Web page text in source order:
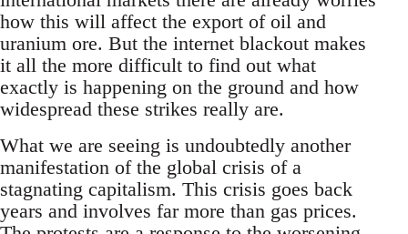
how this will affect the export of oil and
uranium ore. But the internet blackout makes
it all the more difficult to find out what
exactly is happening on the ground and how
widespread these strikes really are.
What we are seeing is undoubtedly another
manifestation of the global crisis of a
stagnating capitalism. This crisis goes back
years and involves far more than gas prices.